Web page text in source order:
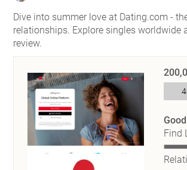
Dive into summer love at Dating.com -
relationships. Explore singles worldwide
review.
Find